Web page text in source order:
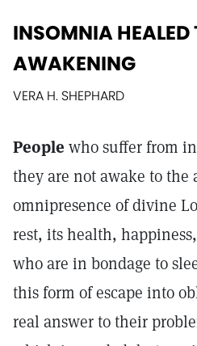
INSOMNIA HEALED
AWAKENING
VERA H. SHEPHARD
People who suffer from
they are not awake to the
omnipresence of divine
rest, its health,
who are in bondage to
this form of escape into
real answer to their